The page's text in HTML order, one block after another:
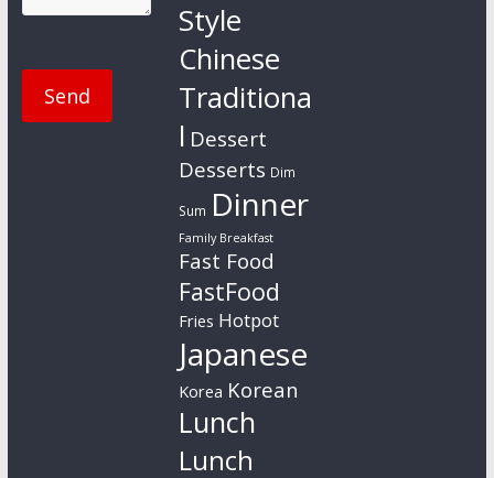
Style
Chinese
Traditiona
l Dessert
Desserts Dim
Sum Dinner
Family Breakfast
Fast Food
FastFood
Fries Hotpot
Japanese
Korea Korean
Lunch
Lunch